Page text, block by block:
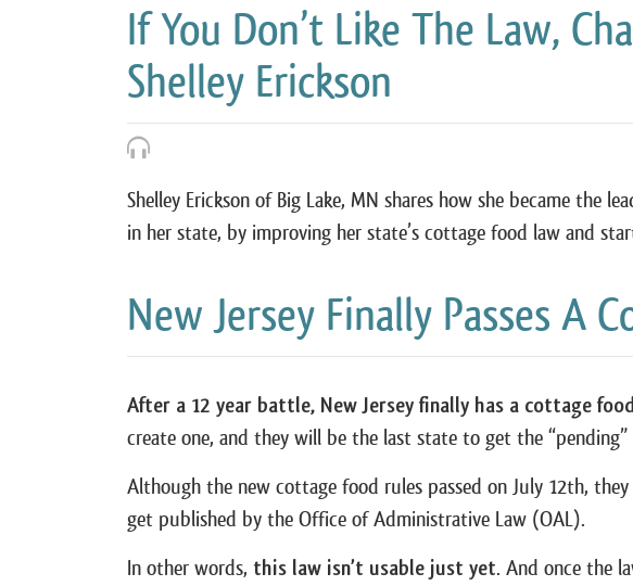
If You Don’t Like The Law,
Shelley Erickson
Shelley Erickson of Big Lake, MN shares how she became the
in her state, by improving her state’s cottage food law and
New Jersey Finally Passes A
After a 12 year battle, New Jersey finally has a cottage
create one, and they will be the last state to get the “pending”
Although the new cottage food rules passed on July 12th,
get published by the Office of Administrative Law (OAL).
In other words, this law isn’t usable just yet. And once the